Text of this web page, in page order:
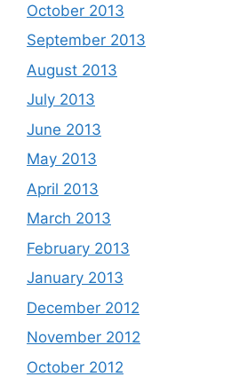
October 2013
September 2013
August 2013
July 2013
June 2013
May 2013
April 2013
March 2013
February 2013
January 2013
December 2012
November 2012
October 2012